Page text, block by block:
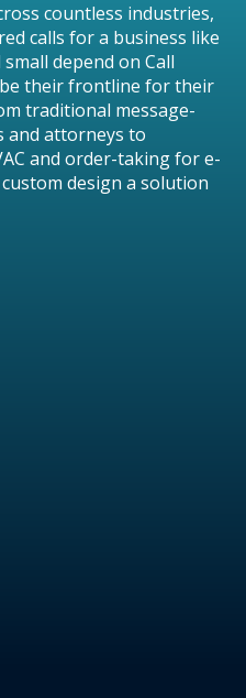
countless industries,
calls for a business like
depend on Call
their frontline for their
traditional message-
and attorneys to
and order-taking for e-
design a solution